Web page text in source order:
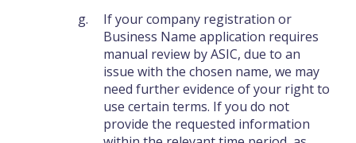
If your company registration or
Business Name application requires
manual review by ASIC, due to an
issue with the chosen name, we may
need further evidence of your right to
use certain terms. If you do not
provide the requested information